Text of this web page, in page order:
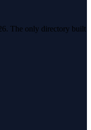
The only directory built